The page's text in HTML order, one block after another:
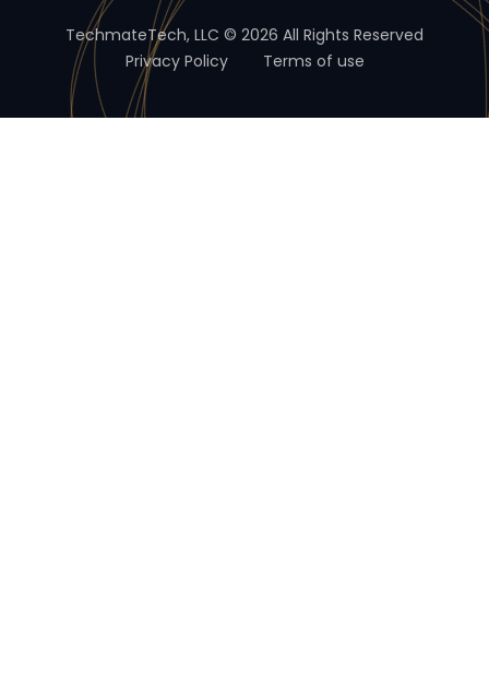
TechmateTech, LLC © 2026 All Rights Reserved
Privacy Policy
Terms of use